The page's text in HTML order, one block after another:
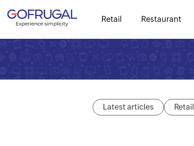
Retail Restaurant
Latest articles Retail